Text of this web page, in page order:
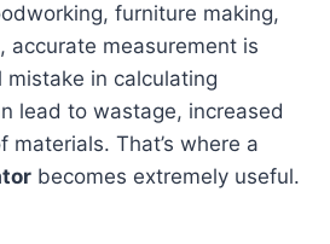
furniture making,
accurate measurement is
mistake in calculating
lead to wastage, increased
materials. That’s where a
becomes extremely useful.